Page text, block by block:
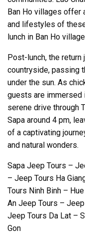
Ban Ho villages offer
and lifestyles of
lunch in Ban Ho
Post-lunch, the
countryside, passing
under the sun. As
guests are immersed
serene drive through
Sapa around 4 pm,
of a captivating
and natural wonders.
Sapa Jeep Tours –
– Jeep Tours Ha
Tours Ninh Binh –
An Jeep Tours –
Jeep Tours Da Lat –
Gon